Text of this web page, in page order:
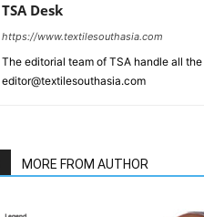
TSA Desk
https://www.textilesouthasia.com
The editorial team of TSA handle all
editor@textilesouthasia.com
MORE FROM AUTHOR